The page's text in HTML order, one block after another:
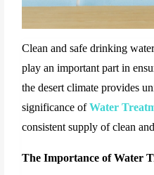
Clean and safe drinking
play an important part in
the desert climate provides
significance ofWater
consistent supply of clean
The Importance of Water